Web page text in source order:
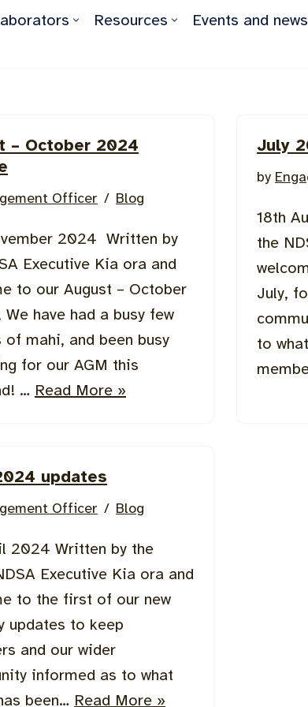
Resources Events and news
– October 2024
Officer Blog
2024 Written by
Executive Kia ora and
to our August – October
We have had a busy few
of mahi, and been busy
for our AGM this
… Read More »
July
by
18th
the
July,
to
updates
Officer Blog
2024 Written by the
Executive Kia ora and
to the first of our new
updates to keep
and our wider
informed as to what
been… Read More »